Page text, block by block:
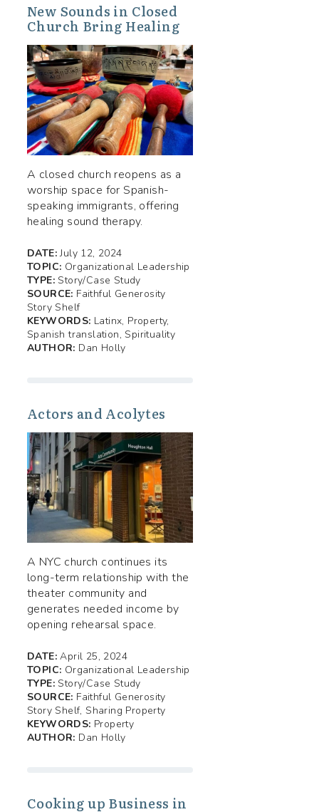
New Sounds in Closed
Church Bring Healing
A closed church reopens as a
worship space for Spanish-
speaking immigrants, offering
healing sound therapy.
DATE:July 12, 2024
TOPIC: Organizational Leadership
TYPE:Story/Case Study
SOURCE: Faithful Generosity
Story Shelf
KEYWORDS: Latinx, Property,
Spanish translation, Spirituality
AUTHOR: Dan Holly
Actors and Acolytes
A NYC church continues its
long-term relationship with the
theater community and
generates needed income by
opening rehearsal space.
DATE: April 25, 2024
TOPIC: Organizational Leadership
TYPE:Story/Case Study
SOURCE: Faithful Generosity
Story Shelf, Sharing Property
KEYWORDS: Property
AUTHOR: Dan Holly
Cooking up Business in